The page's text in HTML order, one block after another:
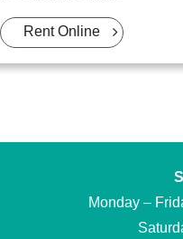
Rent Online
Monday –